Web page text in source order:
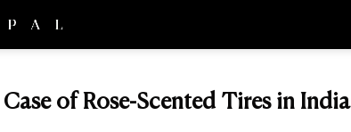
of Rose-Scented Tires in India